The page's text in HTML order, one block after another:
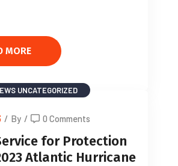
MORE
UNCATEGORIZED
/ By / 0 Comments
for Protection
Atlantic Hurricane